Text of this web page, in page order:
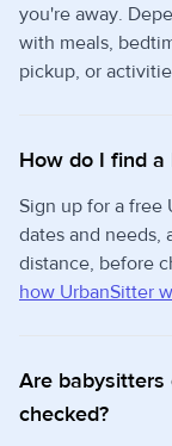
you're away.
with meals,
pickup, or
How do I find
Sign up for a free
dates and needs,
distance, before
how UrbanSitter
Are babysitters
checked?